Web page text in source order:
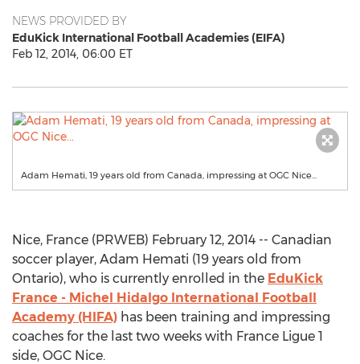
NEWS PROVIDED BY
EduKick International Football Academies (EIFA)
Feb 12, 2014, 06:00 ET
Adam Hemati, 19 years old from Canada, impressing at OGC Nice...
Nice, France (PRWEB) February 12, 2014 -- Canadian
soccer player, Adam Hemati (19 years old from
Ontario), who is currently enrolled in the EduKick
France - Michel Hidalgo International Football
Academy (HIFA) has been training and impressing
coaches for the last two weeks with France Ligue 1
side, OGC Nice.